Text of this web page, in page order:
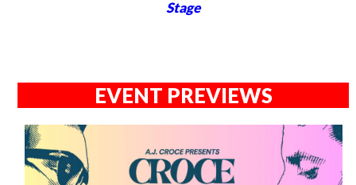
Stage
EVENT PREVIEWS